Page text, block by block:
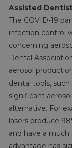
Assisted
The COVID-19
infection control
concerning
Dental
aerosol
dental tools,
significant
alternative. For
lasers produce
and have a much
advantage has